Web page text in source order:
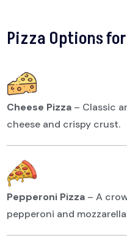
Pizza Options
Cheese Pizza – Classic
cheese and crispy crust.
Pepperoni Pizza – A
pepperoni and